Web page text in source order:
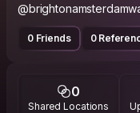
0 Friends 0
0
Shared Locations